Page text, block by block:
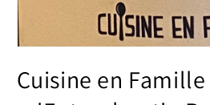
1
in
modal
Cuisine en